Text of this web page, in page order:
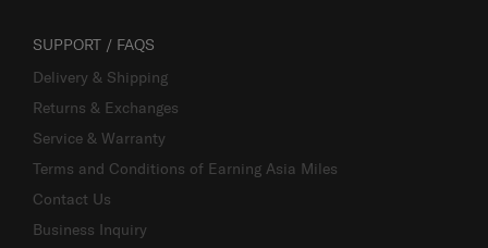
SUPPORT / FAQS
Delivery & Shipping
Returns & Exchanges
Service & Warranty
Terms and Conditions of Earning Asia Miles
Contact Us
Business Inquiry